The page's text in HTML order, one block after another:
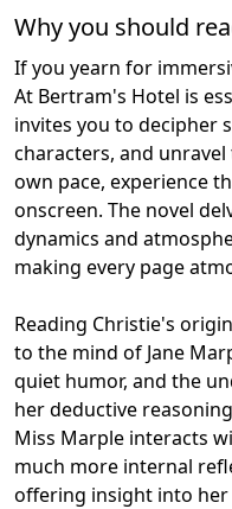
Why you should
If you yearn for
At Bertram's Hotel is
invites you to decipher
characters, and
own pace, experience
onscreen. The novel
dynamics and
making every page
Reading Christie's
to the mind of Jane
quiet humor, and the
her deductive
Miss Marple interacts
much more internal
offering insight into